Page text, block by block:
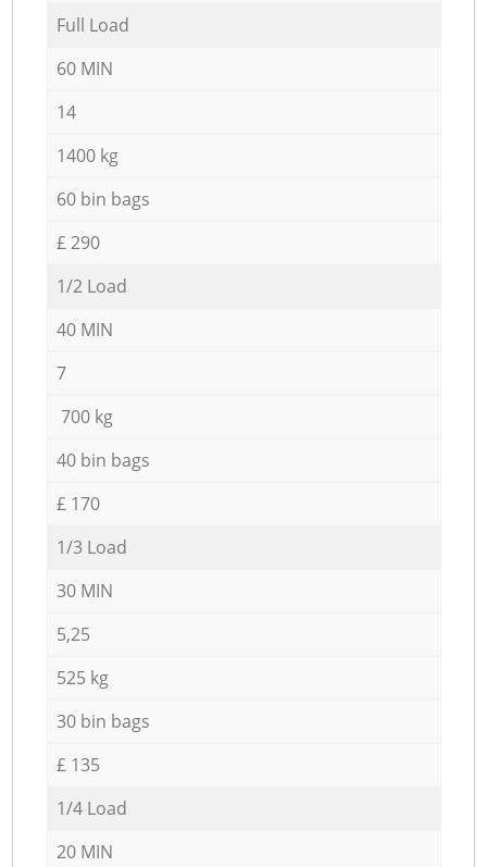
Full Load
60 MIN
14
1400 kg
60 bin bags
£ 290
1/2 Load
40 MIN
7
700 kg
40 bin bags
£ 170
1/3 Load
30 MIN
5,25
525 kg
30 bin bags
£ 135
1/4 Load
20 MIN